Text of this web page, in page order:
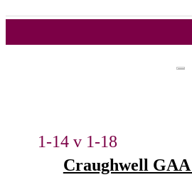
1-14 v 1-18
Craughwell